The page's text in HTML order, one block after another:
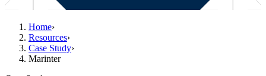
Home›
Resources›
Case Study›
Marinter